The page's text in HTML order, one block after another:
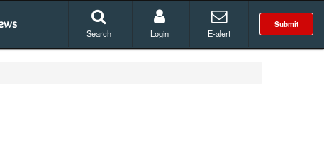
Submit
Search Login E-alert